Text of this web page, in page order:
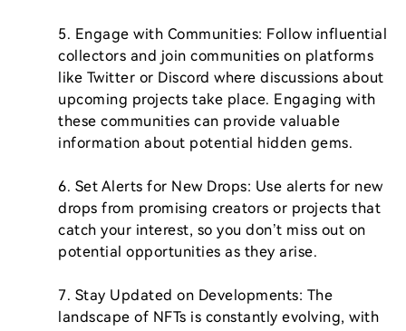
5. Engage with Communities: Follow influential
collectors and join communities on platforms
like Twitter or Discord where discussions about
upcoming projects take place. Engaging with
these communities can provide valuable
information about potential hidden gems.
6. Set Alerts for New Drops: Use alerts for new
drops from promising creators or projects that
catch your interest, so you don’t miss out on
potential opportunities as they arise.
7. Stay Updated on Developments: The
landscape of NFTs is constantly evolving, with